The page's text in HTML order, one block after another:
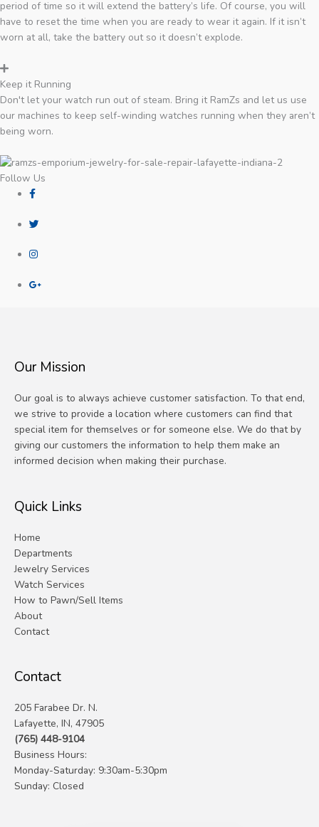
period of time so it will extend the battery’s life. Of course, you will
have to reset the time when you are ready to wear it again. If it isn’t
worn at all, take the battery out so it doesn’t explode.
Keep it Running
Don't let your watch run out of steam. Bring it RamZs and let us use
our machines to keep self-winding watches running when they aren’t
being worn.
Follow Us
Our Mission
Our goal is to always achieve customer satisfaction. To that end,
we strive to provide a location where customers can find that
special item for themselves or for someone else. We do that by
giving our customers the information to help them make an
informed decision when making their purchase.
Quick Links
Home
Departments
Jewelry Services
Watch Services
How to Pawn/Sell Items
About
Contact
Contact
205 Farabee Dr. N.
Lafayette, IN, 47905
(765) 448-9104
Business Hours:
Monday-Saturday: 9:30am-5:30pm
Sunday: Closed